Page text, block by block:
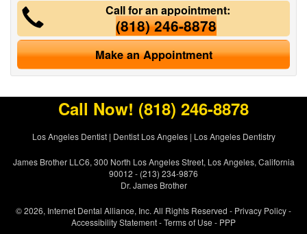
Call for an appointment:
(818) 246-8878
Make an Appointment
Call Now! (818) 246-8878
Los Angeles Dentist| Dentist Los Angeles| Los Angeles Dentistry
James Brother LLC6, 300 North Los Angeles Street, Los Angeles, California
90012 - (213) 234-9876
Dr. James Brother
© 2026, Internet Dental Alliance, Inc. All Rights Reserved - Privacy Policy-
Accessibility Statement-Terms of Use - PPP